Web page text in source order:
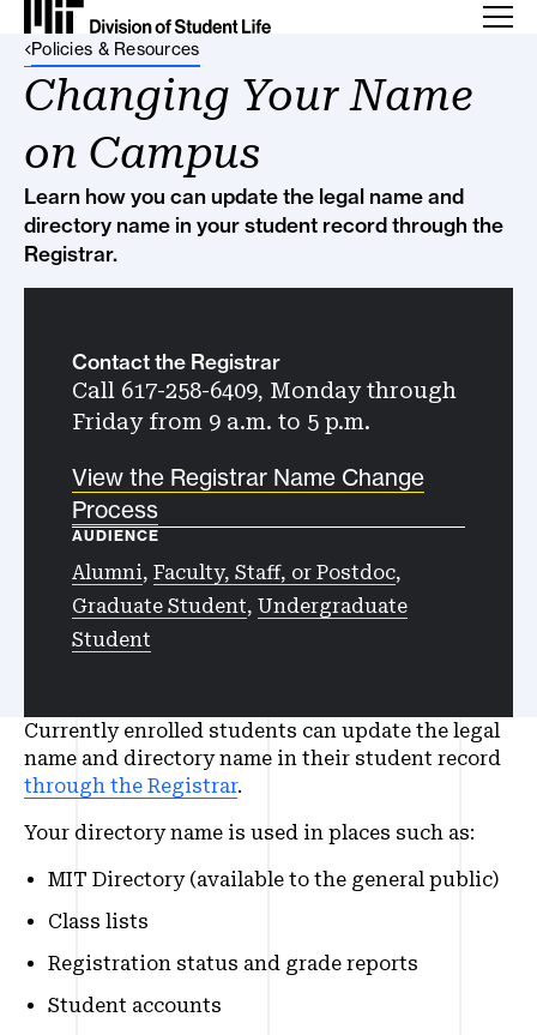
Back Link
Policies & Resources
Changing Your Name
on Campus
Learn how you can update the legal name and
directory name in your student record through the
Registrar.
Contact the Registrar
Call 617-258-6409, Monday through
Friday from 9 a.m. to 5 p.m.
View the Registrar Name Change
Process
AUDIENCE
Alumni, Faculty, Staff, or Postdoc,
Graduate Student, Undergraduate
Student
Currently enrolled students can update the legal
name and directory name in their student record
through the Registrar.
Your directory name is used in places such as:
MIT Directory (available to the general public)
Class lists
Registration status and grade reports
Student accounts